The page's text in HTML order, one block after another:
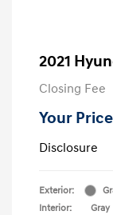
2021
Closing Fee
Your Price
Disclosure
Exterior:
Interior:
Gray